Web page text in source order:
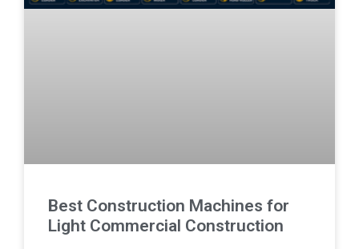
Best Construction Machines for
Light Commercial Construction